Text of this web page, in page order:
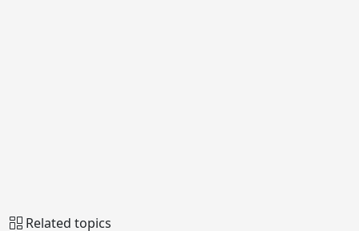
Related topics